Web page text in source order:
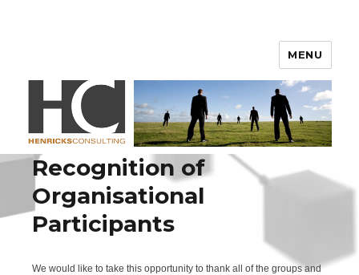
MENU
Recognition of
Organisational
Participants
We would like to take this opportunity to thank all of the groups and